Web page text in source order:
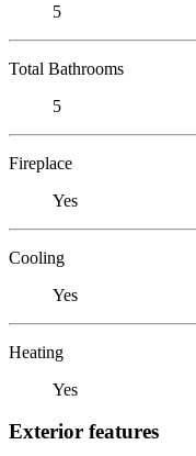
5
Total Bathrooms
5
Fireplace
Yes
Cooling
Yes
Heating
Yes
Exterior features